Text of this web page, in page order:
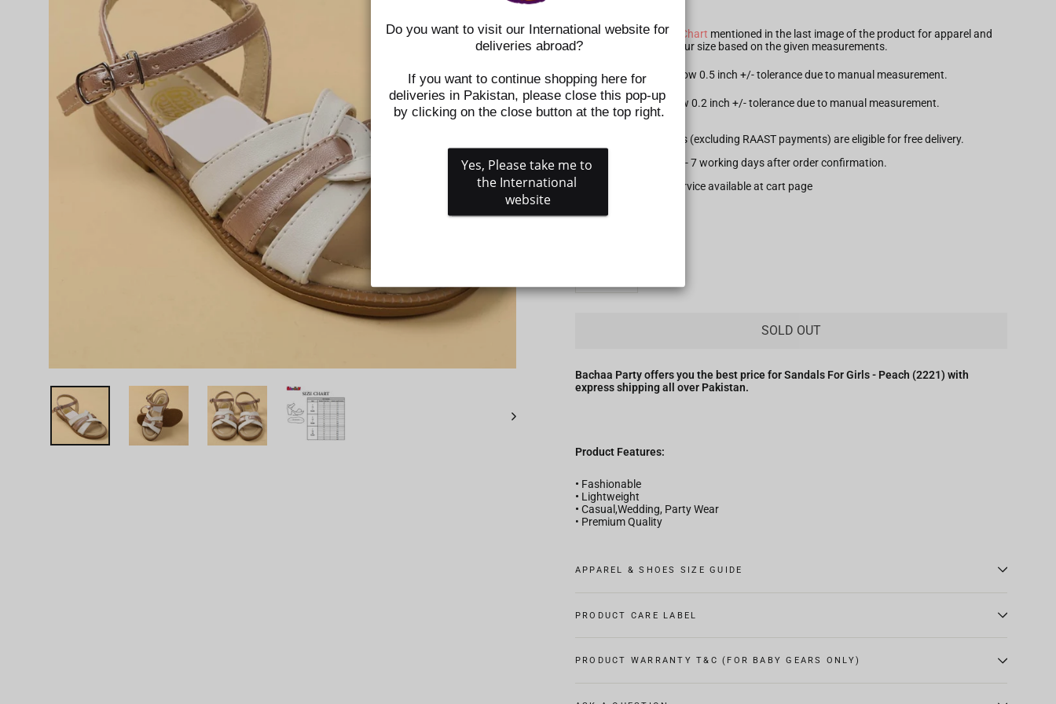
Please check theSize Chart mentioned in the last image of the product for apparel and
shoes. Kindly select your size based on the given measurements.
For Apparel: Please allow 0.5 inch +/- tolerance due to manual measurement.
For Shoes: Please allow 0.2 inch +/- tolerance due to manual measurement.
All prepaid orders (excluding RAAST payments) are eligible for free delivery.
Delivery time is 5 - 7 working days after order confirmation.
Gift wrapping service available at cart page
SIZE
− +
SOLD OUT
Bachaa Party offers you the best price for Sandals For Girls - Peach (2221) with
express shipping all over Pakistan.
Product Features:
• Fashionable
• Lightweight
• Casual,Wedding, Party Wear
• Premium Quality
APPAREL & SHOES SIZE GUIDE
PRODUCT CARE LABEL
PRODUCT WARRANTY T&C (FOR BABY GEARS ONLY)
Do you want to visit our International website for
deliveries abroad?
If you want to continue shopping here for
deliveries in Pakistan, please close this pop-up
by clicking on the close button at the top right.
Yes, Please take me to
the International
website